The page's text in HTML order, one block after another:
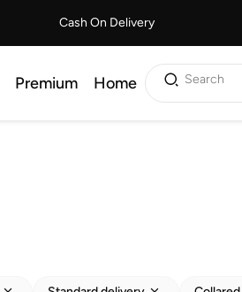
Cash On Delivery
Premium Home Search